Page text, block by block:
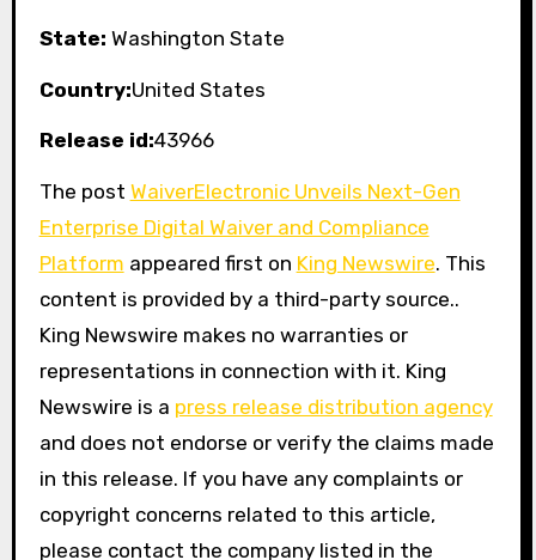
State: Washington State
Country:United States
Release id:43966
The post WaiverElectronic Unveils Next-Gen
Enterprise Digital Waiver and Compliance
Platform appeared first on King Newswire. This
content is provided by a third-party source..
King Newswire makes no warranties or
representations in connection with it. King
Newswire is a press release distribution agency
and does not endorse or verify the claims made
in this release. If you have any complaints or
copyright concerns related to this article,
please contact the company listed in the